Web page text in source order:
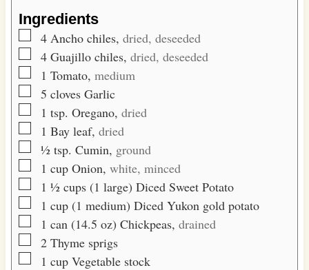
Ingredients
▢
4 Ancho chiles, dried, deseeded
▢
4 Guajillo chiles, dried, deseeded
▢1 Tomato, medium
▢
5 cloves Garlic
▢1 tsp. Oregano, dried
▢1 Bay leaf, dried
▢
½ tsp. Cumin, ground
▢1 cup Onion, white, minced
▢1 ½ cups (1 large) Diced Sweet Potato
▢1 cup (1 medium) Diced Yukon gold potato
▢1 can (14.5 oz) Chickpeas, drained
▢
2 Thyme sprigs
▢1 cup Vegetable stock